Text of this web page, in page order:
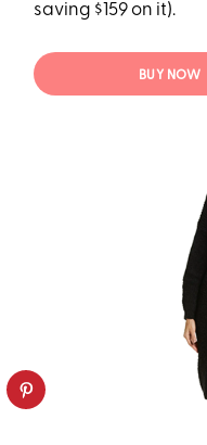
saving $159 on it).
BUY NOW